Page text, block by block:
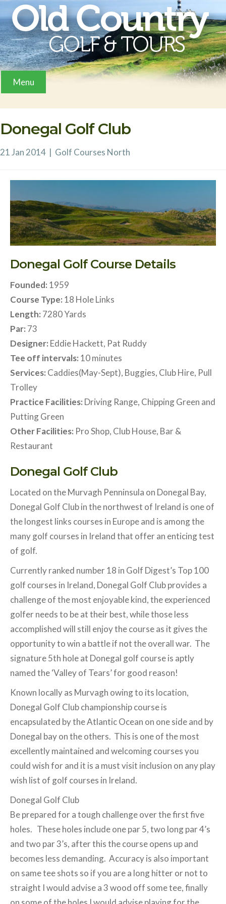
Menu
Donegal Golf Club
21 Jan 2014 | Golf Courses North
Donegal Golf Course Details
Founded: 1959
Course Type: 18 Hole Links
Length: 7280 Yards
Par: 73
Designer: Eddie Hackett, Pat Ruddy
Tee off intervals: 10 minutes
Services: Caddies(May-Sept), Buggies, Club Hire, Pull
Trolley
Practice Facilities: Driving Range, Chipping Green and
Putting Green
Other Facilities: Pro Shop, Club House, Bar &
Restaurant
Donegal Golf Club
Located on the Murvagh Penninsula on Donegal Bay,
Donegal Golf Club in the northwest of Ireland is one of
the longest links courses in Europe and is among the
many golf courses in Ireland that offer an enticing test
of golf.
Currently ranked number 18 in Golf Digest’s Top 100
golf courses in Ireland, Donegal Golf Club provides a
challenge of the most enjoyable kind, the experienced
golfer needs to be at their best, while those less
accomplished will still enjoy the course as it gives the
opportunity to win a battle if not the overall war. The
signature 5th hole at Donegal golf course is aptly
named the ‘Valley of Tears’ for good reason!
Known locally as Murvagh owing to its location,
Donegal Golf Club championship course is
encapsulated by the Atlantic Ocean on one side and by
Donegal bay on the others. This is one of the most
excellently maintained and welcoming courses you
could wish for and it is a must visit inclusion on any play
wish list of golf courses in Ireland.
Donegal Golf Club
Be prepared for a tough challenge over the first five
holes. These holes include one par 5, two long par 4’s
and two par 3’s, after this the course opens up and
becomes less demanding. Accuracy is also important
on same tee shots so if you are a long hitter or not to
straight I would advise a 3 wood off some tee, finally